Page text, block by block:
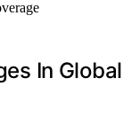
In Global